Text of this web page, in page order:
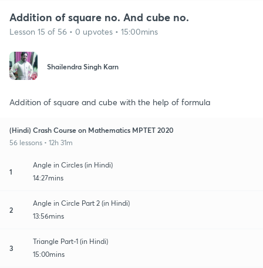
Addition of square no. And cube no.
Lesson 15 of 56 • 0 upvotes • 15:00mins
Shailendra Singh Karn
Addition of square and cube with the help of formula
(Hindi) Crash Course on Mathematics MPTET 2020
56 lessons • 12h 31m
1
Angle in Circles (in Hindi)
14:27mins
2
Angle in Circle Part 2 (in Hindi)
13:56mins
3
Triangle Part-1 (in Hindi)
15:00mins